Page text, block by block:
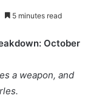
5 minutes read
October
a weapon, and